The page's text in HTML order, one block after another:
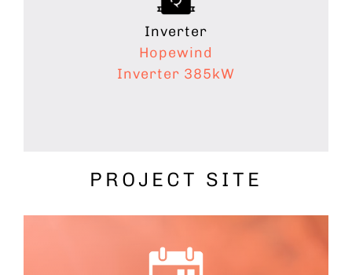
Inverter
Hopewind
Inverter 385kW
PROJECT SITE